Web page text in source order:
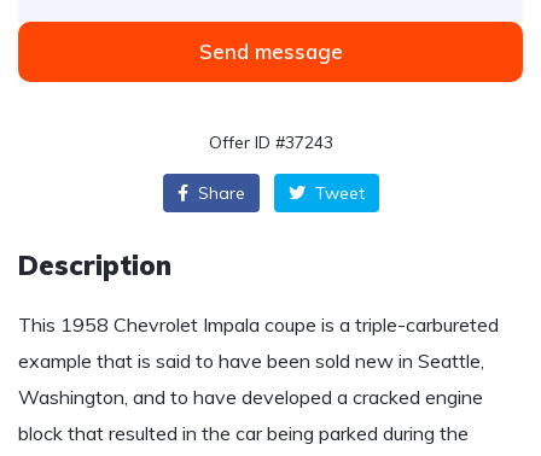
Send message
Offer ID #37243
Share Tweet
Description
This 1958 Chevrolet Impala coupe is a triple-carbureted
example that is said to have been sold new in Seattle,
Washington, and to have developed a cracked engine
block that resulted in the car being parked during the